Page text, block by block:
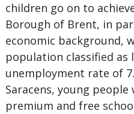
children go on to
Borough of Brent, in
economic background,
population classified as
unemployment rate of
Saracens, young
premium and free